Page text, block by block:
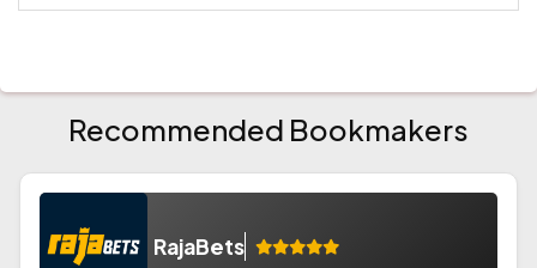
Recommended Bookmakers
RajaBets